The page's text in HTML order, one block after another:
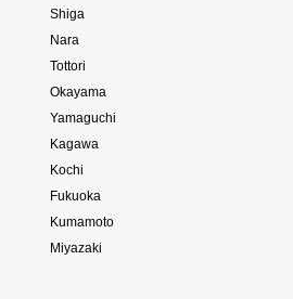
Shiga
Nara
Tottori
Okayama
Yamaguchi
Kagawa
Kochi
Fukuoka
Kumamoto
Miyazaki